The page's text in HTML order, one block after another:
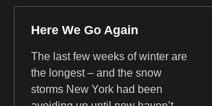
Here We Go Again
The last few weeks of winter are
the longest – and the snow
storms New York had been